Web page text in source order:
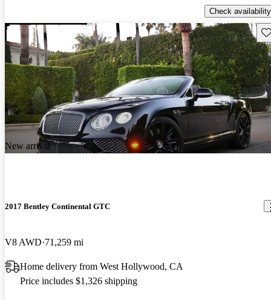
Check availability
New arrival
2017 Bentley Continental GTC
V8 AWD 71,259 mi
Home delivery from West Hollywood, CA
Price includes $1,326 shipping